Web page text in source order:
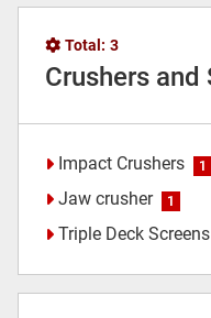
Total: 3
Crushers and
Impact Crushers 1
Jaw crusher 1
Triple Deck Screens